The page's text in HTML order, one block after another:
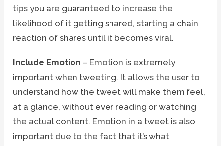
tips you are guaranteed to increase the
likelihood of it getting shared, starting a chain
reaction of shares until it becomes viral.
Include Emotion – Emotion is extremely
important when tweeting. It allows the user to
understand how the tweet will make them feel,
at a glance, without ever reading or watching
the actual content. Emotion in a tweet is also
important due to the fact that it’s what